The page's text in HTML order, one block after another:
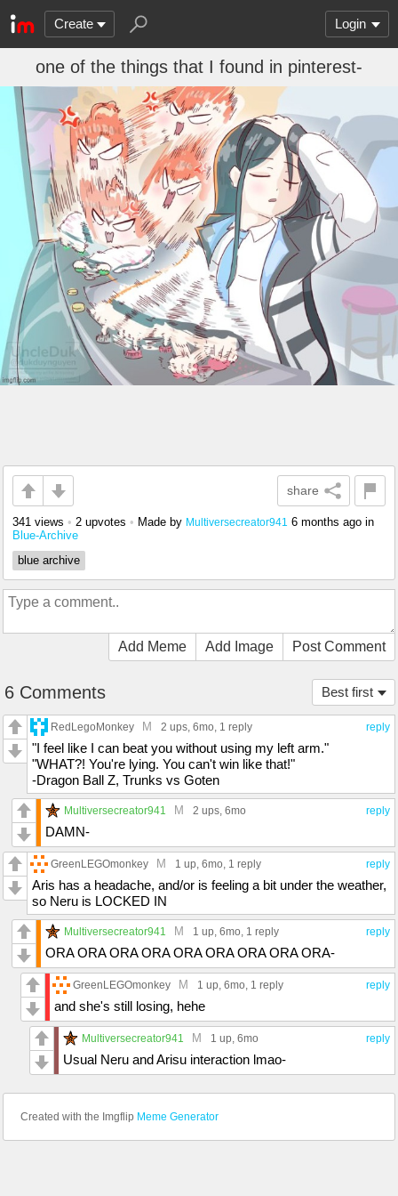
Create Login
one of the things that I found in pinterest-
share
341 views • 2 upvotes • Made by Multiversecreator941 6 months ago in
Blue-Archive
blue archive
Add Meme Add Image Post Comment
Best first
6 Comments
reply
RedLegoMonkey M 2 ups, 6mo, 1 reply
"I feel like I can beat you without using my left arm."
"WHAT?! You're lying. You can't win like that!"
-Dragon Ball Z, Trunks vs Goten
reply
Multiversecreator941 M 2 ups, 6mo
DAMN-
reply
GreenLEGOmonkey M 1 up, 6mo, 1 reply
Aris has a headache, and/or is feeling a bit under the weather,
so Neru is LOCKED IN
reply
Multiversecreator941 M 1 up, 6mo, 1 reply
ORA ORA ORA ORA ORA ORA ORA ORA ORA-
reply
GreenLEGOmonkey M 1 up, 6mo, 1 reply
and she's still losing, hehe
reply
Multiversecreator941 M 1 up, 6mo
Usual Neru and Arisu interaction lmao-
Created with the Imgflip Meme Generator